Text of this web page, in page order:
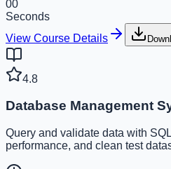
00
Seconds
View Course Details
4.8
Database Management
Query and validate data with
performance, and clean test